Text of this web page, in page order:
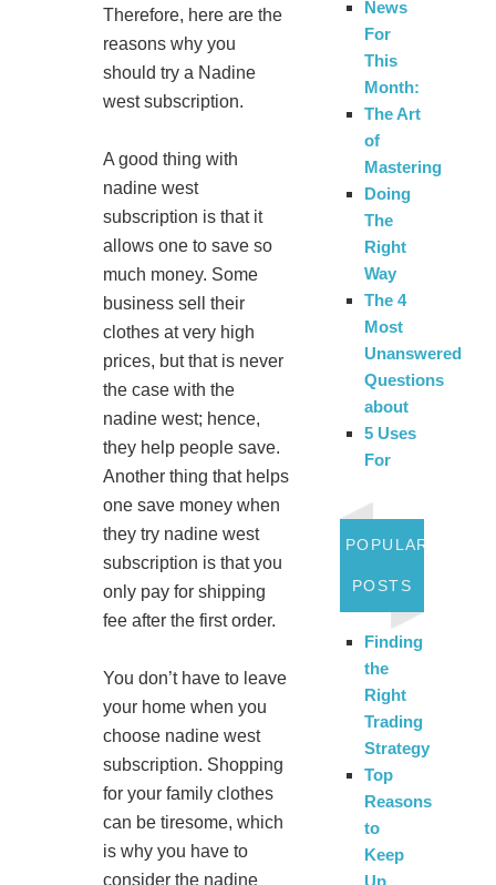
Therefore, here are the
reasons why you
should try a Nadine
west subscription.
A good thing with
nadine west
subscription is that it
allows one to save so
much money. Some
business sell their
clothes at very high
prices, but that is never
the case with the
nadine west; hence,
they help people save.
Another thing that helps
one save money when
they try nadine west
subscription is that you
only pay for shipping
fee after the first order.
You don’t have to leave
your home when you
choose nadine west
subscription. Shopping
for your family clothes
can be tiresome, which
is why you have to
consider the nadine
News
For
This
Month:
The Art
of
Mastering
Doing
The
Right
Way
The 4
Most
Unanswered
Questions
about
5 Uses
For
POPULAR
POSTS
Finding
the
Right
Trading
Strategy
Top
Reasons
to
Keep